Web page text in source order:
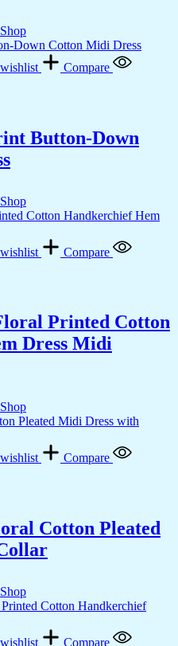
Compare
Button-Down
Compare
Printed Cotton
Dress Midi
Compare
Cotton Pleated
Compare